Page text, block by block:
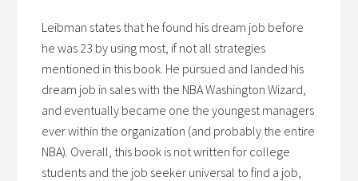
Leibman states that he found his dream job before
he was 23 by using most, if not all strategies
mentioned in this book. He pursued and landed his
dream job in sales with the NBA Washington Wizard,
and eventually became one the youngest managers
ever within the organization (and probably the entire
NBA). Overall, this book is not written for college
students and the job seeker universal to find a job,